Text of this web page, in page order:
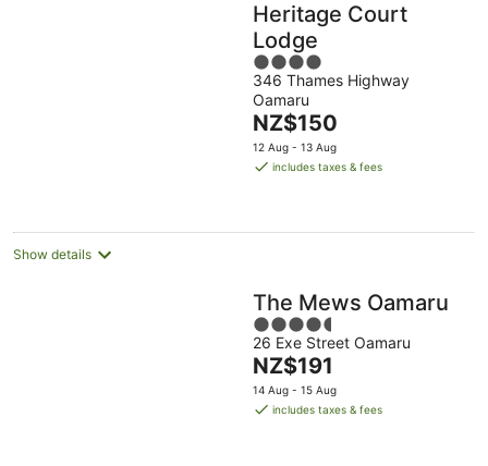
Heritage Court
Lodge
4
out
of
5
346 Thames Highway
Oamaru
The
price
is
night
NZ$150
12 Aug - 13 Aug
includes taxes & fees
Show details
The Mews Oamaru
4.5
out
of
5
26 Exe Street Oamaru
The
price
is
NZ$191
14 Aug - 15 Aug
includes taxes & fees